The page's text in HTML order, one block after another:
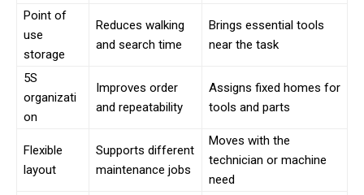
Point of
use
storage
Reduces walking
and search time
Brings essential tools
near the task
5S
organizati
on
Improves order
and repeatability
Assigns fixed homes for
tools and parts
Flexible
layout
Supports different
maintenance jobs
Moves with the
technician or machine
need